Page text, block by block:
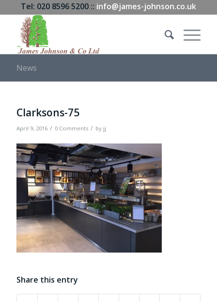
Tel: 020 8596 5200 :: info@james-johnson.co.uk
News
Clarksons-75
April 9, 2016 / 0 Comments / by jj
Share this entry